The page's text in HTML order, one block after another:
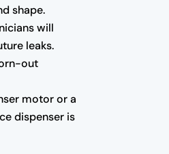
shape.
will
leaks.
out
motor or a
dispenser is